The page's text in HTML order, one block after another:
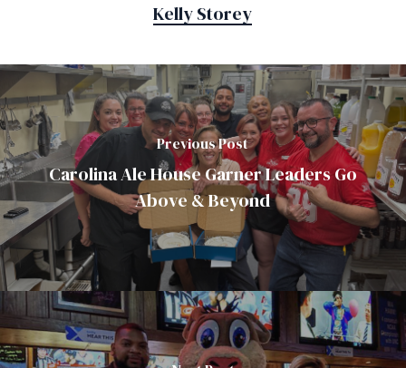
Kelly Storey
Previous Post
Carolina Ale House Garner Leaders Go
Above & Beyond